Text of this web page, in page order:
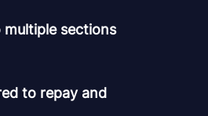
multiple sections
to repay and